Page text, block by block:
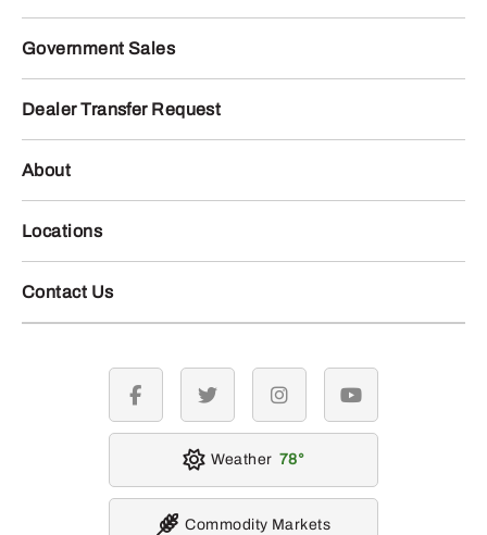
Government Sales
Dealer Transfer Request
About
Locations
Contact Us
facebook twitter instagramyoutube
Weather 78
Commodity Markets